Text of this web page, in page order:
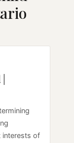
interests of